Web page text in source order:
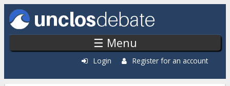
Skip to main content
☰ Menu
Login Register for an account